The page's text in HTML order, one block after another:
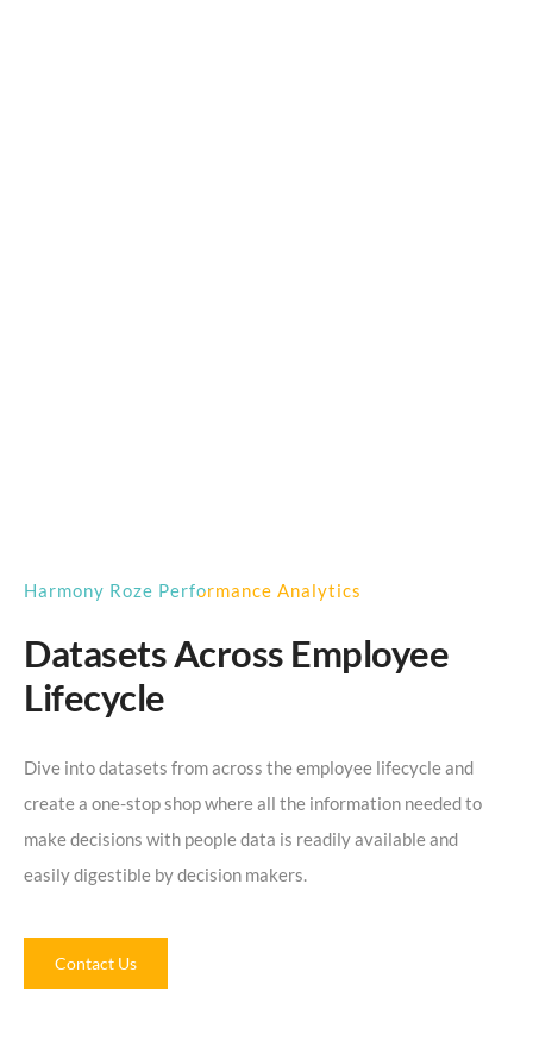
Harmony Roze Performance Analytics
Datasets Across Employee
Lifecycle
Dive into datasets from across the employee lifecycle and
create a one-stop shop where all the information needed to
make decisions with people data is readily available and
easily digestible by decision makers.
Contact Us